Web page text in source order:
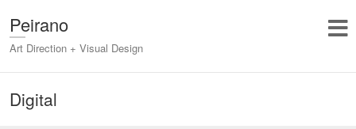
Peirano
Art Direction + Visual Design
Digital